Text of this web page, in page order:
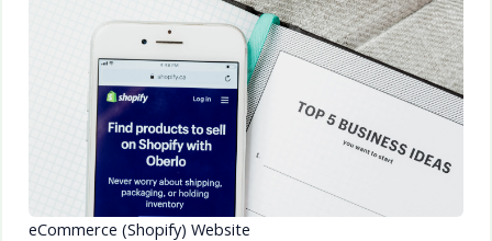
eCommerce (Shopify) Website